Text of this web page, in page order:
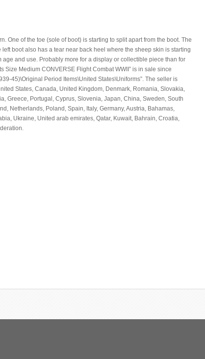
One of the toe (sole of boot) is starting to split apart from the boot. The
boot also has a tear near back heel where the sheep skin is starting
and use. Probably more for a display or collectible piece than for
Size Medium CONVERSE Flight Combat WWII” is in sale since
45)\Original Period Items\United States\Uniforms”. The seller is
States, Canada, United Kingdom, Denmark, Romania, Slovakia,
Greece, Portugal, Cyprus, Slovenia, Japan, China, Sweden, South
Netherlands, Poland, Spain, Italy, Germany, Austria, Bahamas,
Ukraine, United arab emirates, Qatar, Kuwait, Bahrain, Croatia,